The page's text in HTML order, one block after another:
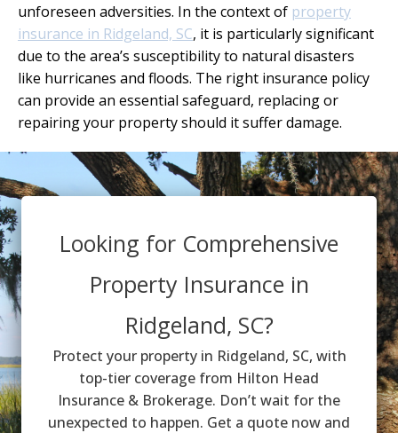
unforeseen adversities. In the context of property
insurance in Ridgeland, SC, it is particularly significant
due to the area’s susceptibility to natural disasters
like hurricanes and floods. The right insurance policy
can provide an essential safeguard, replacing or
repairing your property should it suffer damage.
Looking for Comprehensive
Property Insurance in
Ridgeland, SC?
Protect your property in Ridgeland, SC, with
top-tier coverage from Hilton Head
Insurance & Brokerage. Don’t wait for the
unexpected to happen. Get a quote now and